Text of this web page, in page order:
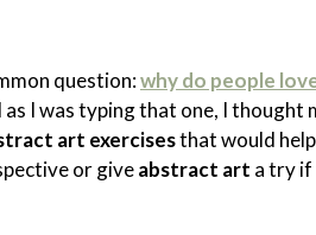
question:why do people
as I was typing that one, I thought
art exercisesthat would
or giveabstract art a try if